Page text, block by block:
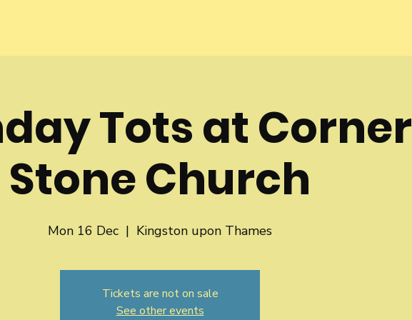
Tots at Corner
Stone Church
Mon 16 Dec
  |
Kingston upon Thames
Tickets are not on sale
See other events